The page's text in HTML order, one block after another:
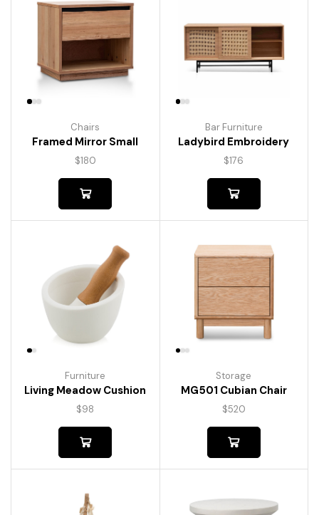
Chairs
Framed Mirror Small
$180
Bar Furniture
Ladybird Embroidery
$176
Furniture
Living Meadow Cushion
$98
Storage
MG501 Cubian Chair
$520